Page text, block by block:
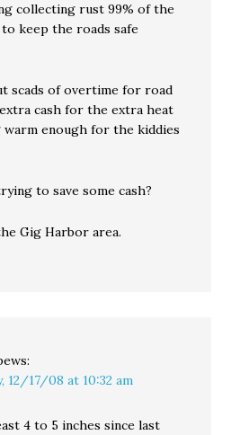
collecting rust 99% of the
keep the roads safe
scads of overtime for road
cash for the extra heat
enough for the kiddies
to save some cash?
Gig Harbor area.
12/17/08 at 10:32 am
4 to 5 inches since last